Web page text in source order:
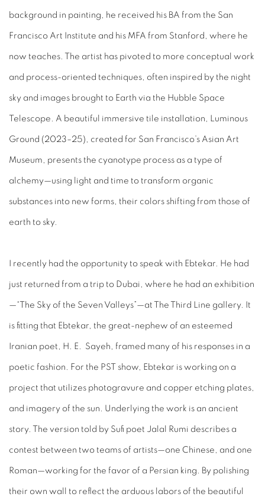
background in painting, he received his BA from the San
Francisco Art Institute and his MFA from Stanford, where he
now teaches. The artist has pivoted to more conceptual work
and process-oriented techniques, often inspired by the night
sky and images brought to Earth via the Hubble Space
Telescope. A beautiful immersive tile installation, Luminous
Ground (2023–25), created for San Francisco’s Asian Art
Museum, presents the cyanotype process as a type of
alchemy—using light and time to transform organic
substances into new forms, their colors shifting from those of
earth to sky.
I recently had the opportunity to speak with Ebtekar. He had
just returned from a trip to Dubai, where he had an exhibition
—“The Sky of the Seven Valleys”—at The Third Line gallery. It
is fitting that Ebtekar, the great-nephew of an esteemed
Iranian poet, H. E. Sayeh, framed many of his responses in a
poetic fashion. For the PST show, Ebtekar is working on a
project that utilizes photogravure and copper etching plates,
and imagery of the sun. Underlying the work is an ancient
story. The version told by Sufi poet Jalal Rumi describes a
contest between two teams of artists—one Chinese, and one
Roman—working for the favor of a Persian king. By polishing
their own wall to reflect the arduous labors of the beautiful